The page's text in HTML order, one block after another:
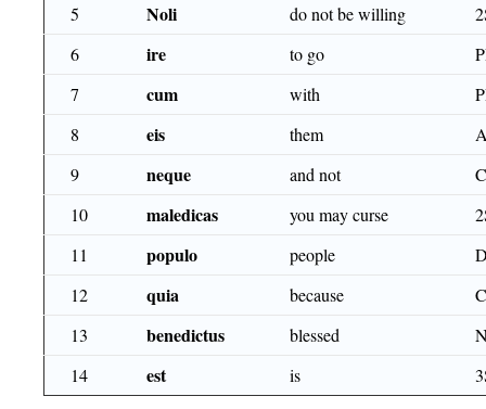
5
Noli do not be willing
6
ire to go
7
cum with
8
eis them
9
neque and not
10
maledicas you may curse
11
populo people
12
quia because
13
benedictus blessed
14
est is